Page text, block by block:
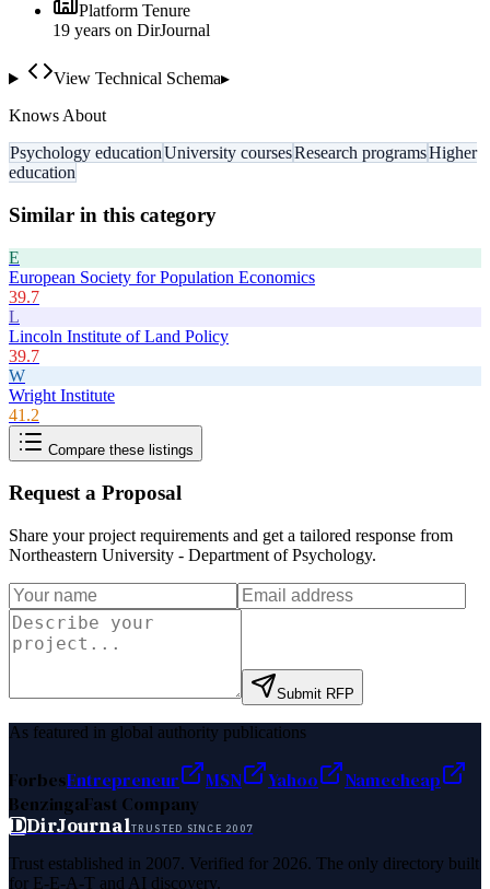
Platform Tenure
19 years on DirJournal
View Technical Schema▸
Knows About
Psychology educationUniversity coursesResearch programsHigher
education
Similar in this category
E
European Society for Population Economics
39.7
L
Lincoln Institute of Land Policy
39.7
W
Wright Institute
41.2
Compare these listings
Request a Proposal
Share your project requirements and get a tailored response from
Northeastern University - Department of Psychology.
Submit RFP
As featured in global authority publications
ForbesEntrepreneur MSN Yahoo
Namecheap
BenzingaFast Company
DDirJournalTRUSTED SINCE 2007
Trust established in 2007. Verified for 2026. The only directory built
for E-E-A-T and AI discovery.